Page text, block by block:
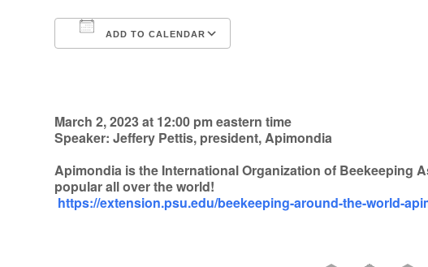
ADD TO CALENDAR
March 2, 2023 at 12:00 pm eastern time
Speaker: Jeffery Pettis, president, Apimondia
Apimondia is the International Organization of Beekeeping
popular all over the world!
https://extension.psu.edu/beekeeping-around-the-world-